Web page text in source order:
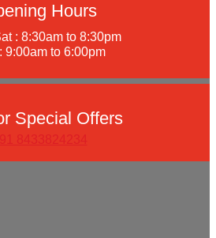
Hours
: 8:30am to 8:30pm
9:00am to 6:00pm
Special Offers
8433824234